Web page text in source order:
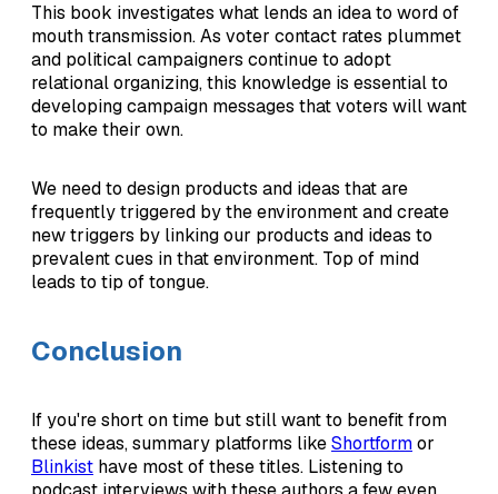
This book investigates what lends an idea to word of
mouth transmission. As voter contact rates plummet
and political campaigners continue to adopt
relational organizing, this knowledge is essential to
developing campaign messages that voters will want
to make their own.
We need to design products and ideas that are
frequently triggered by the environment and create
new triggers by linking our products and ideas to
prevalent cues in that environment. Top of mind
leads to tip of tongue.
Conclusion
If you're short on time but still want to benefit from
these ideas, summary platforms likeShortformor
Blinkist have most of these titles. Listening to